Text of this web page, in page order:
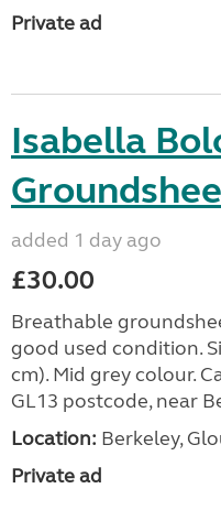
Private ad
Isabella
added 1 day ago
£30.00
Breathable
good used condition.
cm). Mid grey colour.
GL13 postcode, near
Location: Berkeley,
Private ad